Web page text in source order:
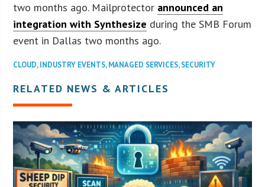
two months ago. Mailprotector announced an
integration with Synthesize during the SMB Forum
event in Dallas two months ago.
CLOUD,INDUSTRY EVENTS,MANAGED SERVICES,SECURITY
RELATED NEWS & ARTICLES